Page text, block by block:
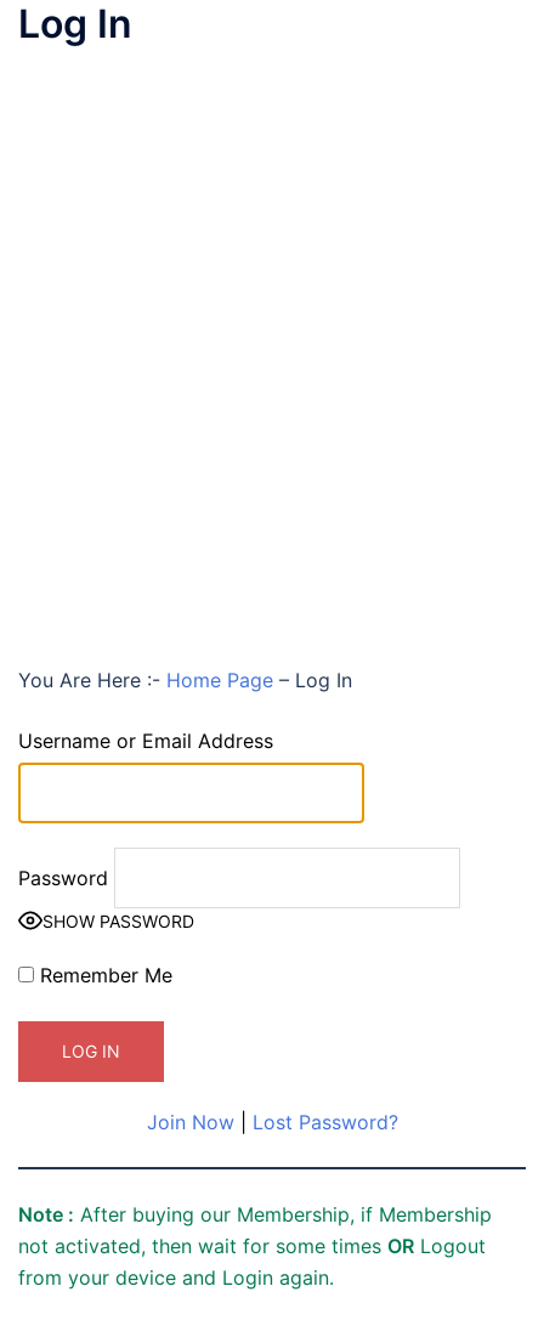
Log In
You Are Here :- Home Page – Log In
Username or Email Address
Password
SHOW PASSWORD
Remember Me
Join Now| Lost Password?
Note : After buying our Membership, if Membership
not activated, then wait for some times OR Logout
from your device and Login again.